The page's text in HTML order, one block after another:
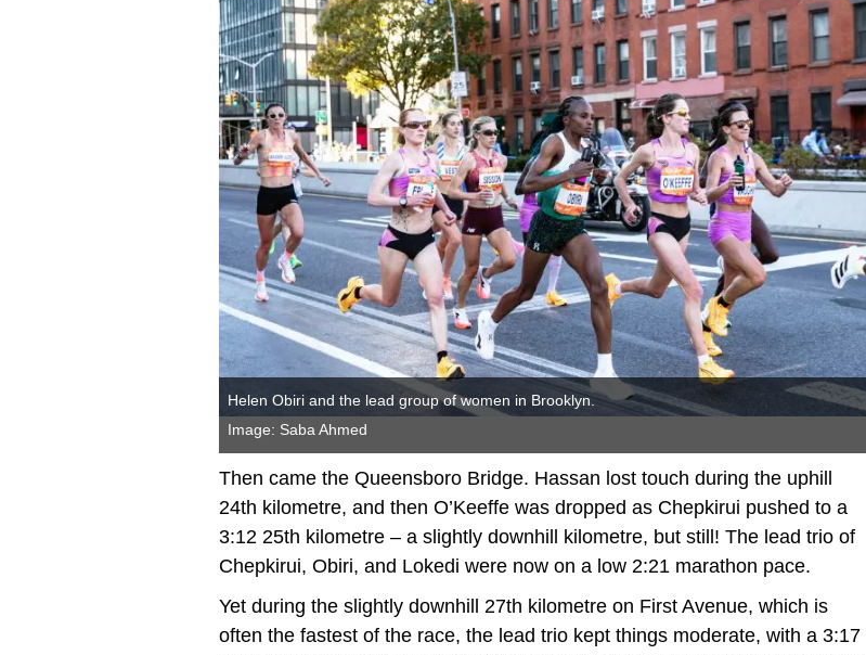
Helen Obiri and the lead group of women in Brooklyn.
Image: Saba Ahmed
Then came the Queensboro Bridge. Hassan lost touch during the uphill
24th kilometre, and then O’Keeffe was dropped as Chepkirui pushed to a
3:12 25th kilometre – a slightly downhill kilometre, but still! The lead trio of
Chepkirui, Obiri, and Lokedi were now on a low 2:21 marathon pace.
Yet during the slightly downhill 27th kilometre on First Avenue, which is
often the fastest of the race, the lead trio kept things moderate, with a 3:17